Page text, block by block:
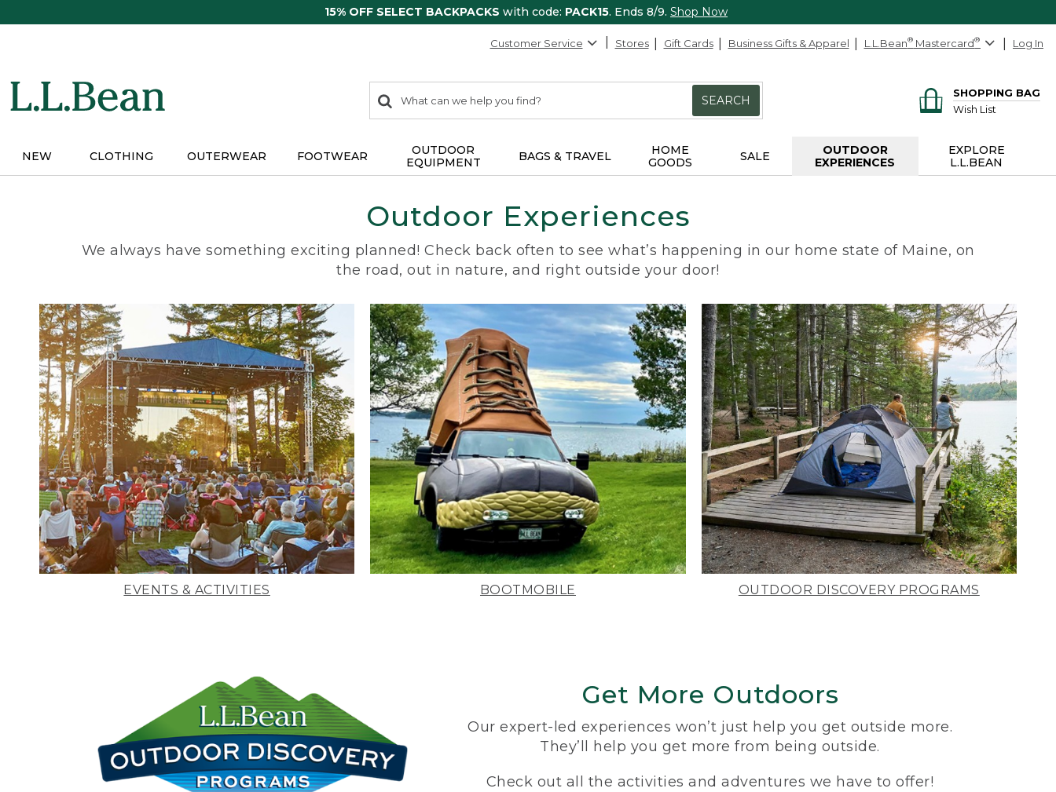
15% OFF SELECT BACKPACKS with code: PACK15. Ends 8/9. Shop Now
Customer Service Stores Gift Cards Business Gifts & Apparel L.L.Bean® Mastercard® Log In
search
items
Search:
SEARCH
SHOPPING BAG
Wish List
NEW CLOTHING OUTERWEAR FOOTWEAR
OUTDOOR
EQUIPMENT
BAGS & TRAVEL
HOME
GOODS
SALE
OUTDOOR
EXPERIENCES
EXPLORE
L.L.BEAN
Outdoor Experiences
We always have something exciting planned! Check back often to see what’s happening in our home state of Maine, on
the road, out in nature, and right outside your door!
EVENTS & ACTIVITIES BOOTMOBILE OUTDOOR DISCOVERY PROGRAMS
Get More Outdoors
Our expert-led experiences won’t just help you get outside more.
They’ll help you get more from being outside.
Check out all the activities and adventures we have to offer!